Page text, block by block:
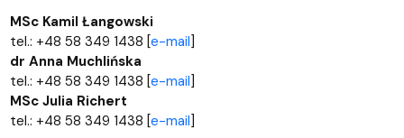
MSc Kamil Łangowski
tel.: +48 58 349 1438 [e-mail]
dr Anna Muchlińska
tel.: +48 58 349 1438 [e-mail]
MSc Julia Richert
tel.: +48 58 349 1438 [e-mail]